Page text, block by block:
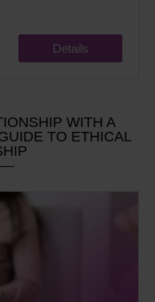
Details
WITH A
TO ETHICAL